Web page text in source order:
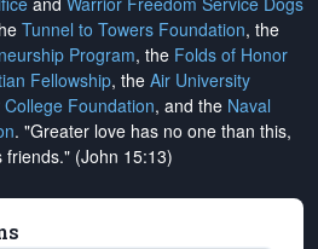
Tunnel to Towers Foundation, the
Program, the Folds of Honor
Fellowship, the Air University
College Foundation, and the Naval
. "Greater love has no one than this,
(John 15:13)